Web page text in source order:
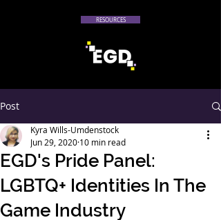
RESOURCES
Post
EGD's Pride Panel:
LGBTQ+ Identities In The
Game Industry
Kyra Wills-Umdenstock
Jun 29, 2020 10 min read